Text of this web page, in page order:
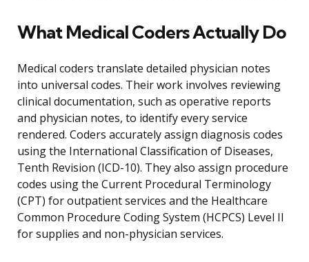
What Medical Coders Actually Do
Medical coders translate detailed physician notes
into universal codes. Their work involves reviewing
clinical documentation, such as operative reports
and physician notes, to identify every service
rendered. Coders accurately assign diagnosis codes
using the International Classification of Diseases,
Tenth Revision (ICD-10). They also assign procedure
codes using the Current Procedural Terminology
(CPT) for outpatient services and the Healthcare
Common Procedure Coding System (HCPCS) Level II
for supplies and non-physician services.